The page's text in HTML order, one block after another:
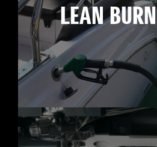
LEAN BURN